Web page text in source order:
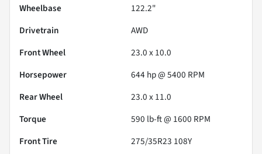
Wheelbase
122.2"
Drivetrain
AWD
Front Wheel
23.0 x 10.0
Horsepower
644 hp @ 5400 RPM
Rear Wheel
23.0 x 11.0
Torque
590 lb-ft @ 1600 RPM
Front Tire
275/35R23 108Y